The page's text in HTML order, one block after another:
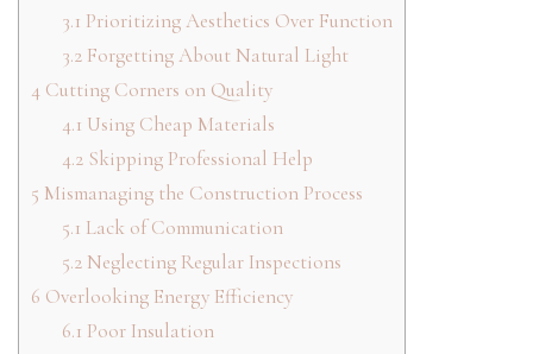
3.1 Prioritizing Aesthetics Over Function
3.2Forgetting About Natural Light
4 Cutting Corners on Quality
4.1 Using Cheap Materials
4.2Skipping Professional Help
5 Mismanaging the Construction Process
5.1 Lack of Communication
5.2Neglecting Regular Inspections
6 Overlooking Energy Efficiency
6.1 Poor Insulation